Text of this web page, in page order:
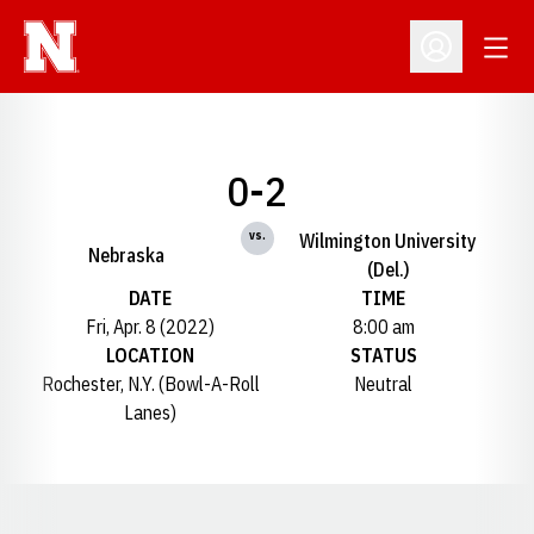
Open
Nebraska
0-2
vs.
Wilmington University
(Del.)
DATE
Fri, Apr. 8 (2022)
TIME
8:00 am
LOCATION
Rochester, N.Y. (Bowl-A-Roll
Lanes)
STATUS
Neutral